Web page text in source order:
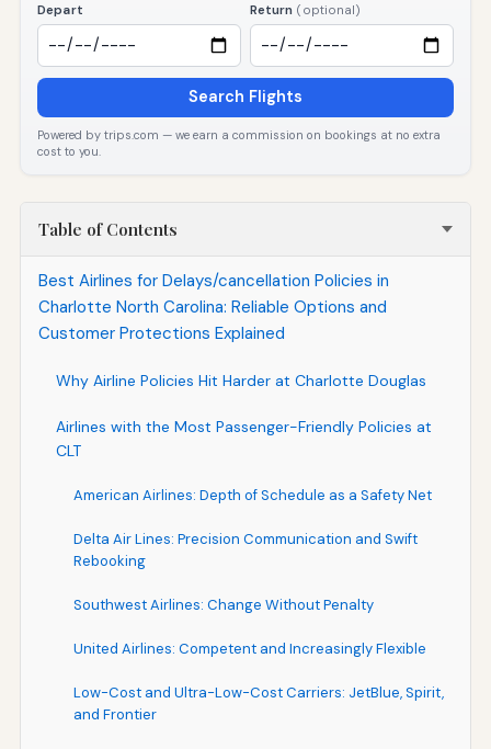
Depart Return (optional)
Search Flights
Powered by trips.com — we earn a commission on bookings at no extra
cost to you.
Table of Contents
Best Airlines for Delays/cancellation Policies in
Charlotte North Carolina: Reliable Options and
Customer Protections Explained
Why Airline Policies Hit Harder at Charlotte Douglas
Airlines with the Most Passenger-Friendly Policies at
CLT
American Airlines: Depth of Schedule as a Safety Net
Delta Air Lines: Precision Communication and Swift
Rebooking
Southwest Airlines: Change Without Penalty
United Airlines: Competent and Increasingly Flexible
Low-Cost and Ultra-Low-Cost Carriers: JetBlue, Spirit,
and Frontier